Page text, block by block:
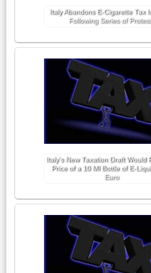
Italy Abandons E-Cigarette Tax
Following Series of
Italy’s New Taxation Draft Would
Price of a 10 Ml Bottle of E-
Euro